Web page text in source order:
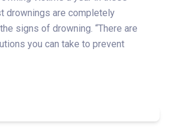
drownings are completely
signs of drowning. “There are
you can take to prevent